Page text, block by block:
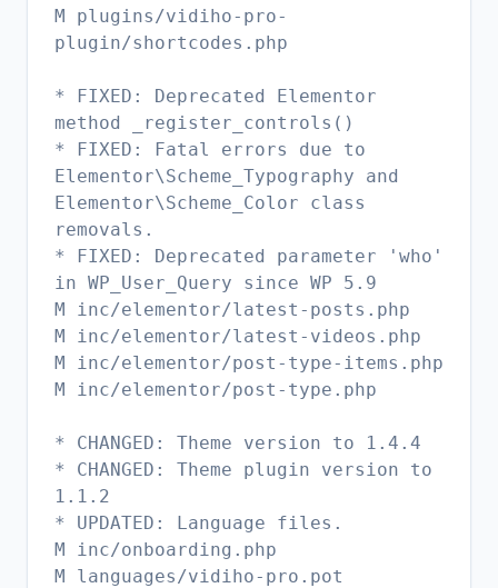
M plugins/vidiho-pro-
plugin/shortcodes.php
* FIXED: Deprecated Elementor
method _register_controls()
* FIXED: Fatal errors due to
Elementor\Scheme_Typography and
Elementor\Scheme_Color class
removals.
* FIXED: Deprecated parameter 'who'
in WP_User_Query since WP 5.9
M inc/elementor/latest-posts.php
M inc/elementor/latest-videos.php
M inc/elementor/post-type-items.php
M inc/elementor/post-type.php
* CHANGED: Theme version to 1.4.4
* CHANGED: Theme plugin version to
1.1.2
* UPDATED: Language files.
M inc/onboarding.php
M languages/vidiho-pro.pot